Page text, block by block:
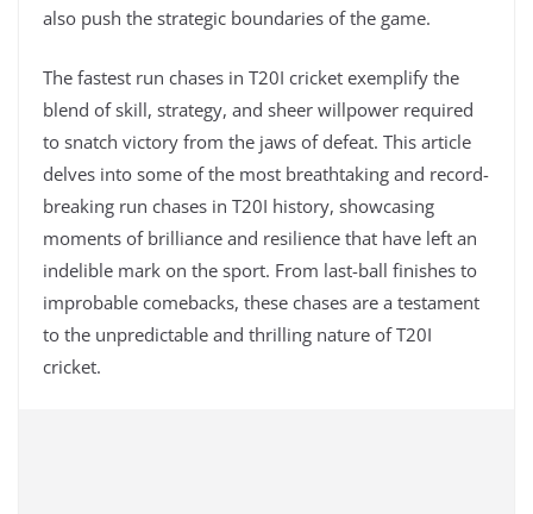
also push the strategic boundaries of the game.
The fastest run chases in T20I cricket exemplify the
blend of skill, strategy, and sheer willpower required
to snatch victory from the jaws of defeat. This article
delves into some of the most breathtaking and record-
breaking run chases in T20I history, showcasing
moments of brilliance and resilience that have left an
indelible mark on the sport. From last-ball finishes to
improbable comebacks, these chases are a testament
to the unpredictable and thrilling nature of T20I
cricket.